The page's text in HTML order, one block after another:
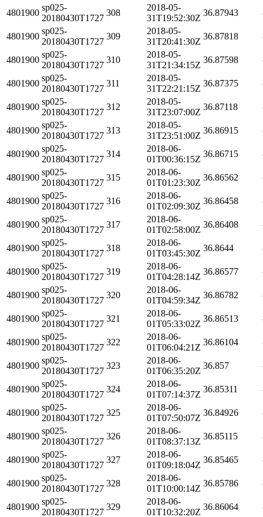
4801900
sp025-
20180430T1727
308
2018-05-
31T19:52:30Z
36.87943
4801900
sp025-
20180430T1727
309
2018-05-
31T20:41:30Z
36.87818
4801900
sp025-
20180430T1727
310
2018-05-
31T21:34:15Z
36.87598
4801900
sp025-
20180430T1727
311
2018-05-
31T22:21:15Z
36.87375
4801900
sp025-
20180430T1727
312
2018-05-
31T23:07:00Z
36.87118
4801900
sp025-
20180430T1727
313
2018-05-
31T23:51:00Z
36.86915
4801900
sp025-
20180430T1727
314
2018-06-
01T00:36:15Z
36.86715
4801900
sp025-
20180430T1727
315
2018-06-
01T01:23:30Z
36.86562
4801900
sp025-
20180430T1727
316
2018-06-
01T02:09:30Z
36.86458
4801900
sp025-
20180430T1727
317
2018-06-
01T02:58:00Z
36.86408
4801900
sp025-
20180430T1727
318
2018-06-
01T03:45:30Z
36.8644
4801900
sp025-
20180430T1727
319
2018-06-
01T04:28:14Z
36.86577
4801900
sp025-
20180430T1727
320
2018-06-
01T04:59:34Z
36.86782
4801900
sp025-
20180430T1727
321
2018-06-
01T05:33:02Z
36.86513
4801900
sp025-
20180430T1727
322
2018-06-
01T06:04:21Z
36.86104
4801900
sp025-
20180430T1727
323
2018-06-
01T06:35:20Z
36.857
4801900
sp025-
20180430T1727
324
2018-06-
01T07:14:37Z
36.85311
4801900
sp025-
20180430T1727
325
2018-06-
01T07:50:07Z
36.84926
4801900
sp025-
20180430T1727
326
2018-06-
01T08:37:13Z
36.85115
4801900
sp025-
20180430T1727
327
2018-06-
01T09:18:04Z
36.85465
4801900
sp025-
20180430T1727
328
2018-06-
01T10:00:14Z
36.85786
4801900
sp025-
20180430T1727
329
2018-06-
01T10:32:20Z
36.86064